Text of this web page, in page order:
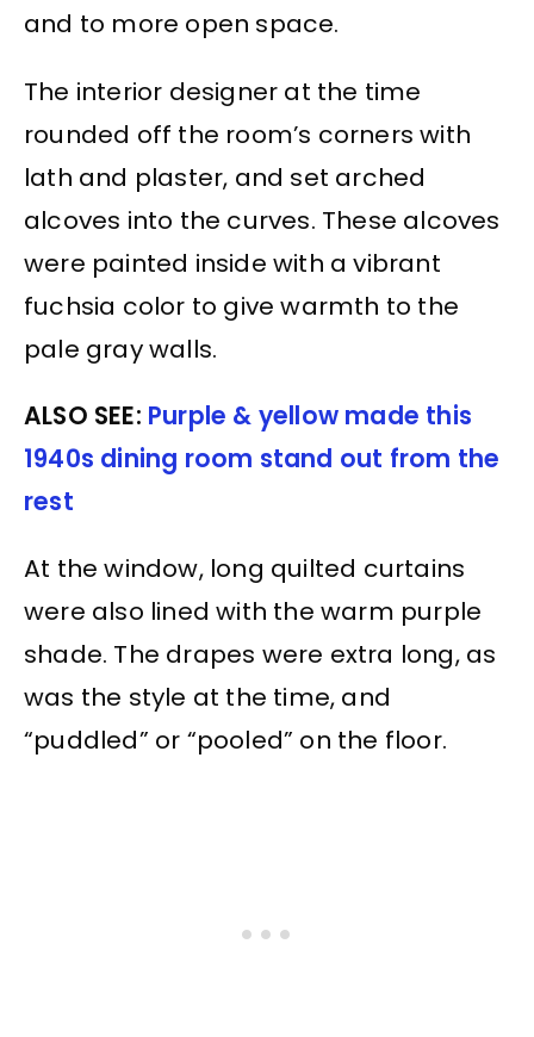
and to more open space.
The interior designer at the time
rounded off the room’s corners with
lath and plaster, and set arched
alcoves into the curves. These alcoves
were painted inside with a vibrant
fuchsia color to give warmth to the
pale gray walls.
ALSO SEE: Purple & yellow made this
1940s dining room stand out from the
rest
At the window, long quilted curtains
were also lined with the warm purple
shade. The drapes were extra long, as
was the style at the time, and
“puddled” or “pooled” on the floor.